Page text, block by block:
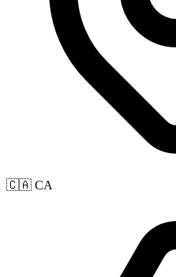
🇨🇦 CA